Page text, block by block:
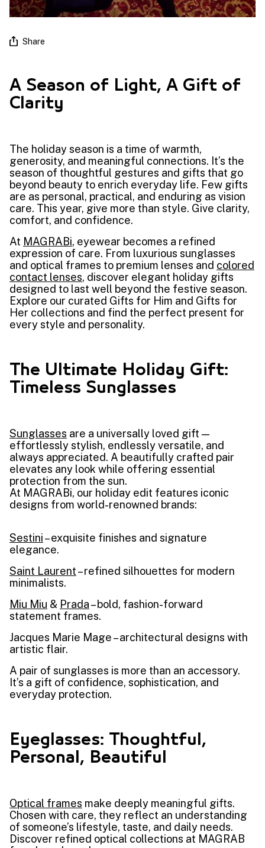
Share
A Season of Light, A Gift of
Clarity
The holiday season is a time of warmth,
generosity, and meaningful connections. It’s the
season of thoughtful gestures and gifts that go
beyond beauty to enrich everyday life. Few gifts
are as personal, practical, and enduring as vision
care. This year, give more than style. Give clarity,
comfort, and confidence.
At MAGRABi, eyewear becomes a refined
expression of care. From luxurious sunglasses
and optical frames to premium lenses and colored
contact lenses, discover elegant holiday gifts
designed to last well beyond the festive season.
Explore our curated Gifts for Him and Gifts for
Her collections and find the perfect present for
every style and personality.
The Ultimate Holiday Gift:
Timeless Sunglasses
Sunglasses are a universally loved gift —
effortlessly stylish, endlessly versatile, and
always appreciated. A beautifully crafted pair
elevates any look while offering essential
protection from the sun.
At MAGRABi, our holiday edit features iconic
designs from world-renowned brands:
Sestini– exquisite finishes and signature
elegance.
Saint Laurent– refined silhouettes for modern
minimalists.
Miu Miu & Prada– bold, fashion-forward
statement frames.
Jacques Marie Mage – architectural designs with
artistic flair.
A pair of sunglasses is more than an accessory.
It’s a gift of confidence, sophistication, and
everyday protection.
Eyeglasses: Thoughtful,
Personal, Beautiful
Optical frames make deeply meaningful gifts.
Chosen with care, they reflect an understanding
of someone’s lifestyle, taste, and daily needs.
Discover refined optical collections at MAGRAB